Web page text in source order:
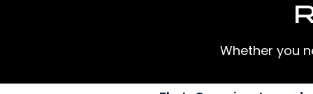
Whether you